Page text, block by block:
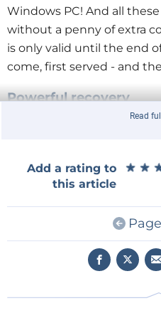
Windows PC! And all
without a penny of extra
is only valid until the end
come, first served - and
Powerful recovery
The EA Industrial series
in many ways in their
power recovery with an
power back into the local
costs in two ways: pure
the costs for expensive
because the heat
Read
Add a rating to
this article
★ ★
★ ★